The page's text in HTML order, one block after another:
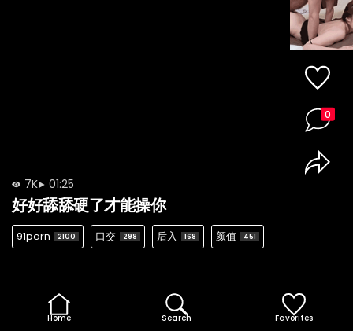
7K 01:25
好好舔舔硬了才能操你
91porn 2100 口交 298 后入 168 颜值 451
0
Home Search Favorites